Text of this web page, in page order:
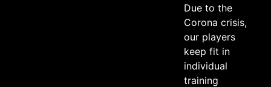
Due to the
Corona crisis,
our players
keep fit in
individual
training